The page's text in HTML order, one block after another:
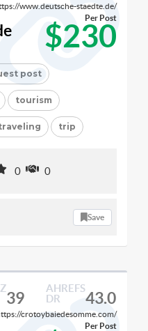
www.deutsche-staedte.de/
$230
Per Post
post
tourism
trip
0 0
Save
39
AHREFS
DR
43.0
crotoybaiedesomme.com/
Per Post